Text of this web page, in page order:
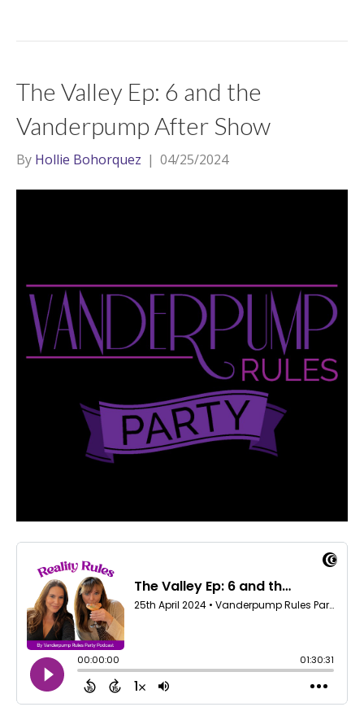
The Valley Ep: 6 and the
Vanderpump After Show
By Hollie Bohorquez | 04/25/2024